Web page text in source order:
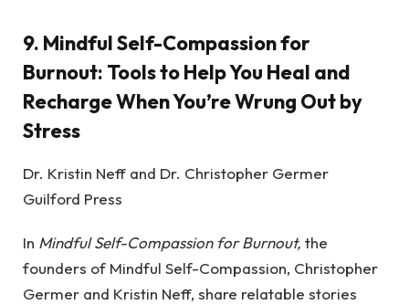
9. Mindful Self-Compassion for
Burnout: Tools to Help You Heal and
Recharge When You’re Wrung Out by
Stress
Dr. Kristin Neff and Dr. Christopher Germer
Guilford Press
In Mindful Self-Compassion for Burnout, the
founders of Mindful Self-Compassion, Christopher
Germer and Kristin Neff, share relatable stories